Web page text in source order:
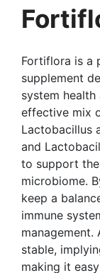
Fortiflora is a
supplement
system health
effective mix
Lactobacillus
and
to support
microbiome.
keep a
immune
stable,
making it